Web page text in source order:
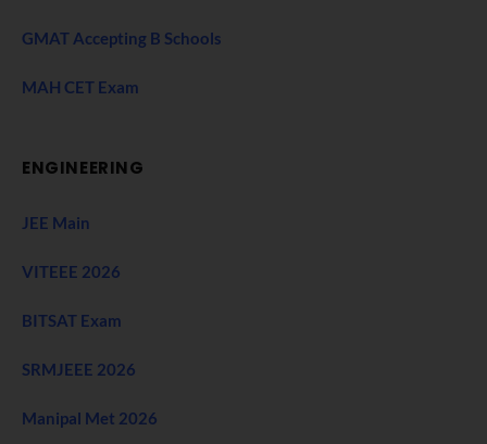
GMAT Accepting B Schools
MAH CET Exam
ENGINEERING
JEE Main
VITEEE 2026
BITSAT Exam
SRMJEEE 2026
Manipal Met 2026